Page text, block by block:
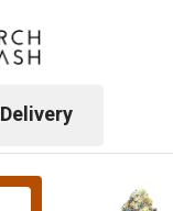
Delivery